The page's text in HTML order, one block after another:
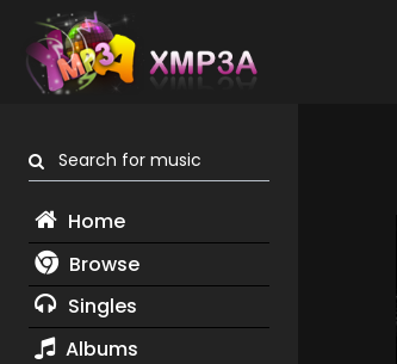
Search for music
Home
Browse
Singles
Albums